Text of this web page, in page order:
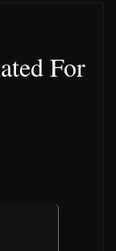
For